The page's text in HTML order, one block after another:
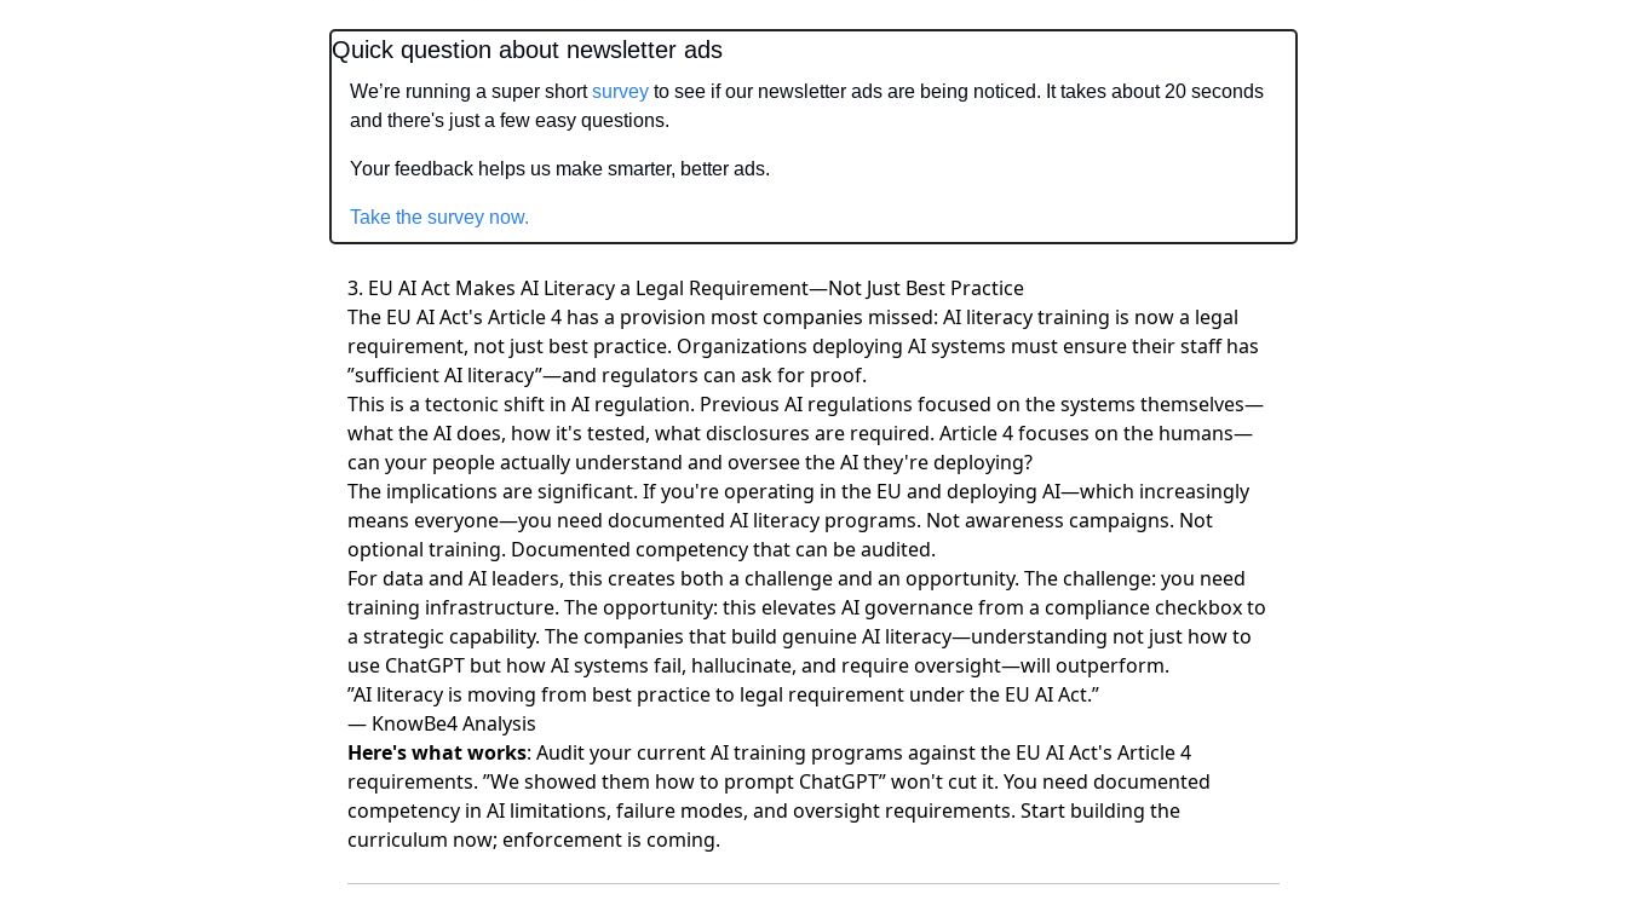
Quick question about newsletter ads
We’re running a super short survey to see if our newsletter ads are being noticed. It takes about 20 seconds
and there's just a few easy questions.
Your feedback helps us make smarter, better ads.
Take the survey now.
3. EU AI Act Makes AI Literacy a Legal Requirement—Not Just Best Practice
The EU AI Act's Article 4 has a provision most companies missed: AI literacy training is now a legal
requirement, not just best practice. Organizations deploying AI systems must ensure their staff has
”sufficient AI literacy”—and regulators can ask for proof.
This is a tectonic shift in AI regulation. Previous AI regulations focused on the systems themselves—
what the AI does, how it's tested, what disclosures are required. Article 4 focuses on the humans—
can your people actually understand and oversee the AI they're deploying?
The implications are significant. If you're operating in the EU and deploying AI—which increasingly
means everyone—you need documented AI literacy programs. Not awareness campaigns. Not
optional training. Documented competency that can be audited.
For data and AI leaders, this creates both a challenge and an opportunity. The challenge: you need
training infrastructure. The opportunity: this elevates AI governance from a compliance checkbox to
a strategic capability. The companies that build genuine AI literacy—understanding not just how to
use ChatGPT but how AI systems fail, hallucinate, and require oversight—will outperform.
”AI literacy is moving from best practice to legal requirement under the EU AI Act.”
— KnowBe4 Analysis
Here's what works: Audit your current AI training programs against the EU AI Act's Article 4
requirements. ”We showed them how to prompt ChatGPT” won't cut it. You need documented
competency in AI limitations, failure modes, and oversight requirements. Start building the
curriculum now; enforcement is coming.